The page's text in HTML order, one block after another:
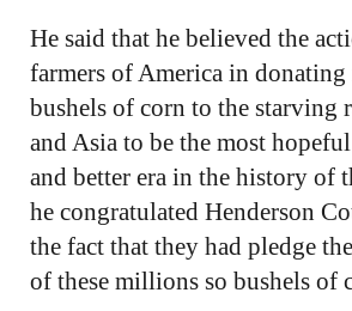
He said that he believed the
farmers of America in
bushels of corn to the starving
and Asia to be the most
and better era in the history of
he congratulated Henderson
the fact that they had pledge
of these millions so bushels of